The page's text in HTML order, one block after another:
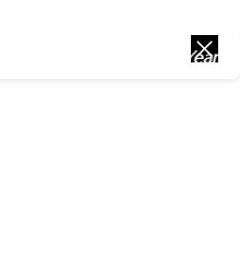
New Year 2026 🎉 Get